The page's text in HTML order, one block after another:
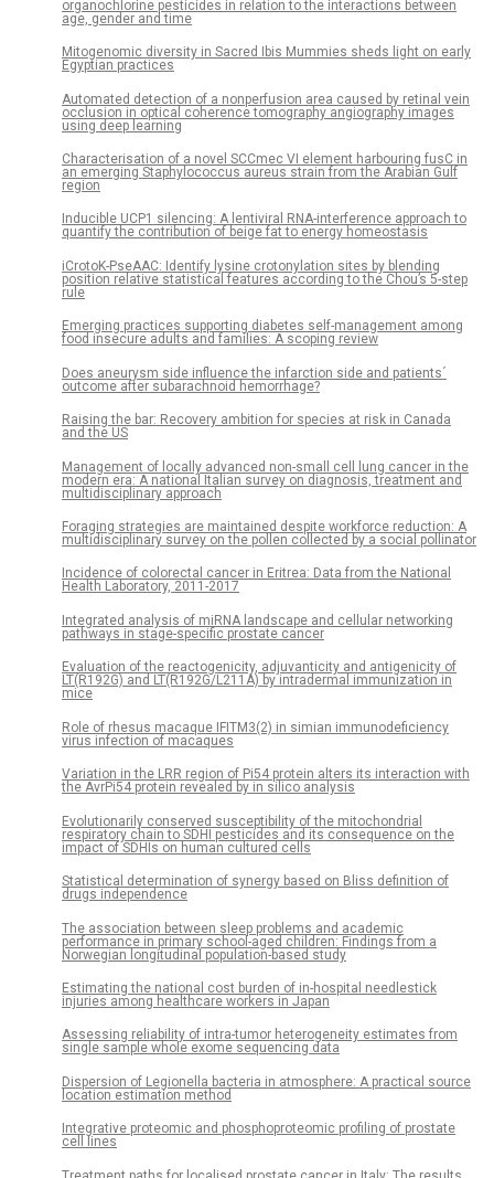
organochlorine pesticides in relation to the interactions between
age, gender and time
Mitogenomic diversity in Sacred Ibis Mummies sheds light on early
Egyptian practices
Automated detection of a nonperfusion area caused by retinal vein
occlusion in optical coherence tomography angiography images
using deep learning
Characterisation of a novel SCCmec VI element harbouring fusC in
an emerging Staphylococcus aureus strain from the Arabian Gulf
region
Inducible UCP1 silencing: A lentiviral RNA-interference approach to
quantify the contribution of beige fat to energy homeostasis
iCrotoK-PseAAC: Identify lysine crotonylation sites by blending
position relative statistical features according to the Chou’s 5-step
rule
Emerging practices supporting diabetes self-management among
food insecure adults and families: A scoping review
Does aneurysm side influence the infarction side and patients´
outcome after subarachnoid hemorrhage?
Raising the bar: Recovery ambition for species at risk in Canada
and the US
Management of locally advanced non-small cell lung cancer in the
modern era: A national Italian survey on diagnosis, treatment and
multidisciplinary approach
Foraging strategies are maintained despite workforce reduction: A
multidisciplinary survey on the pollen collected by a social pollinator
Incidence of colorectal cancer in Eritrea: Data from the National
Health Laboratory, 2011-2017
Integrated analysis of miRNA landscape and cellular networking
pathways in stage-specific prostate cancer
Evaluation of the reactogenicity, adjuvanticity and antigenicity of
LT(R192G) and LT(R192G/L211A) by intradermal immunization in
mice
Role of rhesus macaque IFITM3(2) in simian immunodeficiency
virus infection of macaques
Variation in the LRR region of Pi54 protein alters its interaction with
the AvrPi54 protein revealed by in silico analysis
Evolutionarily conserved susceptibility of the mitochondrial
respiratory chain to SDHI pesticides and its consequence on the
impact of SDHIs on human cultured cells
Statistical determination of synergy based on Bliss definition of
drugs independence
The association between sleep problems and academic
performance in primary school-aged children: Findings from a
Norwegian longitudinal population-based study
Estimating the national cost burden of in-hospital needlestick
injuries among healthcare workers in Japan
Assessing reliability of intra-tumor heterogeneity estimates from
single sample whole exome sequencing data
Dispersion of Legionella bacteria in atmosphere: A practical source
location estimation method
Integrative proteomic and phosphoproteomic profiling of prostate
cell lines